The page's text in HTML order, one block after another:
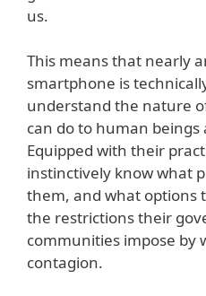
us.
This means that nearly
smartphone is
understand the nature
can do to human beings
Equipped with their
instinctively know what
them, and what options
the restrictions their
communities impose by
contagion.